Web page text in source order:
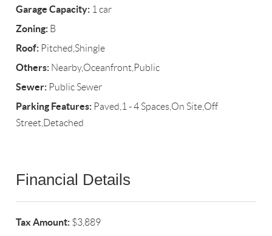
Garage Capacity: 1 car
Zoning: B
Roof: Pitched,Shingle
Others: Nearby,Oceanfront,Public
Sewer: Public Sewer
Parking Features: Paved,1 - 4 Spaces,On Site,Off
Street,Detached
Financial Details
Tax Amount: $3,889